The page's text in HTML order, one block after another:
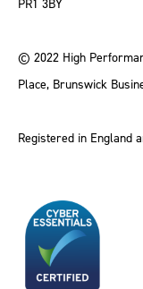
PR1 3BY
© 2022 High
Place, Brunswick
Registered in England